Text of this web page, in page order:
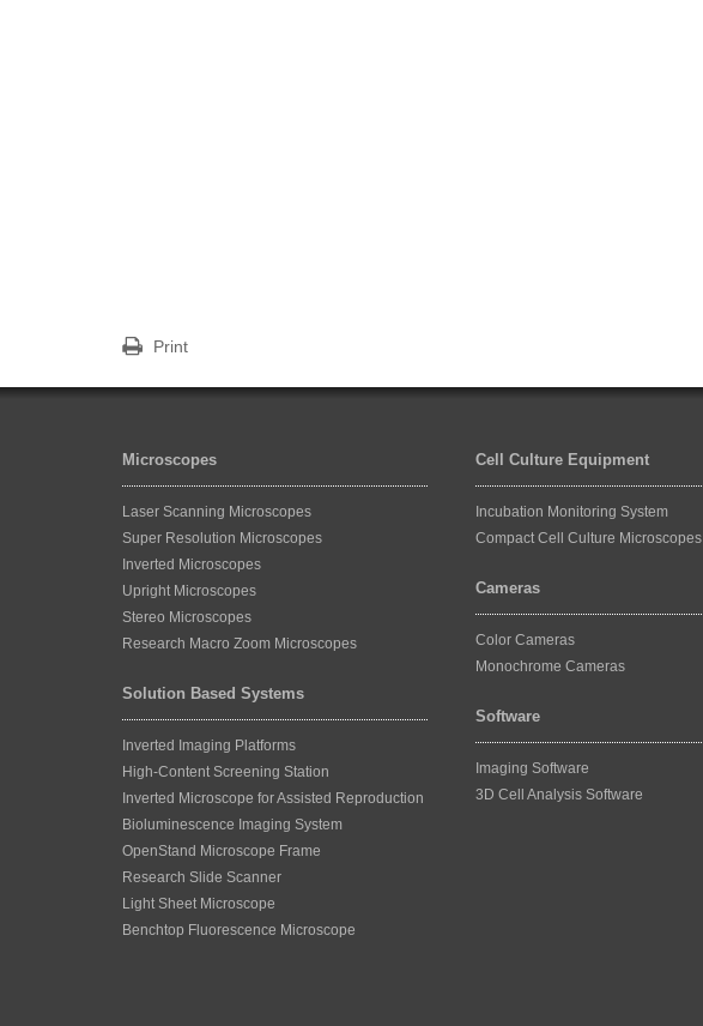
Print
Microscopes
Laser Scanning Microscopes
Super Resolution Microscopes
Inverted Microscopes
Upright Microscopes
Stereo Microscopes
Research Macro Zoom Microscopes
Solution Based Systems
Inverted Imaging Platforms
High-Content Screening Station
Inverted Microscope for Assisted Reproduction
Bioluminescence Imaging System
OpenStand Microscope Frame
Research Slide Scanner
Light Sheet Microscope
Benchtop Fluorescence Microscope
Cell Culture Equipment
Incubation Monitoring System
Compact Cell Culture Microscopes
Cameras
Color Cameras
Monochrome Cameras
Software
Imaging Software
3D Cell Analysis Software